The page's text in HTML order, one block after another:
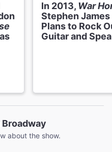
In 2013, War
Stephen
Plans to Rock
Guitar and
Broadway
about the show.